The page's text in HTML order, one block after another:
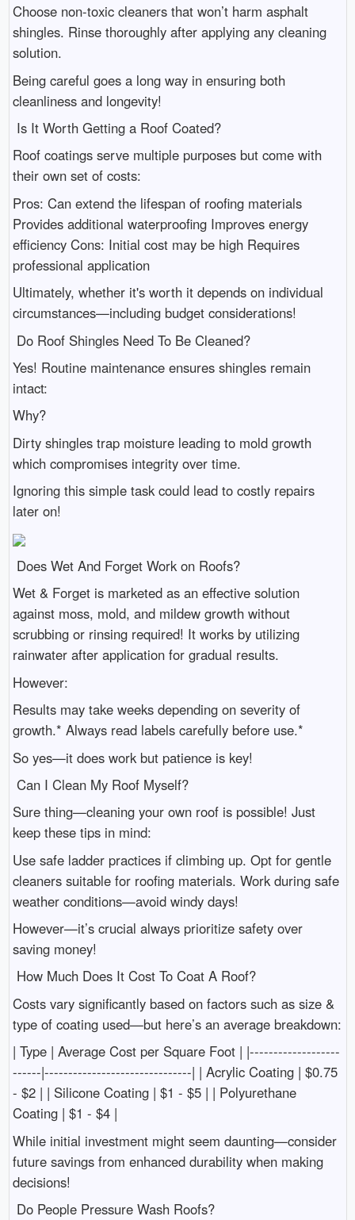
Choose non-toxic cleaners that won’t harm asphalt
shingles. Rinse thoroughly after applying any cleaning
solution.
Being careful goes a long way in ensuring both
cleanliness and longevity!
Is It Worth Getting a Roof Coated?
Roof coatings serve multiple purposes but come with
their own set of costs:
Pros: Can extend the lifespan of roofing materials
Provides additional waterproofing Improves energy
efficiency Cons: Initial cost may be high Requires
professional application
Ultimately, whether it's worth it depends on individual
circumstances—including budget considerations!
Do Roof Shingles Need To Be Cleaned?
Yes! Routine maintenance ensures shingles remain
intact:
Why?
Dirty shingles trap moisture leading to mold growth
which compromises integrity over time.
Ignoring this simple task could lead to costly repairs
later on!
Does Wet And Forget Work on Roofs?
Wet & Forget is marketed as an effective solution
against moss, mold, and mildew growth without
scrubbing or rinsing required! It works by utilizing
rainwater after application for gradual results.
However:
Results may take weeks depending on severity of
growth.* Always read labels carefully before use.*
So yes—it does work but patience is key!
Can I Clean My Roof Myself?
Sure thing—cleaning your own roof is possible! Just
keep these tips in mind:
Use safe ladder practices if climbing up. Opt for gentle
cleaners suitable for roofing materials. Work during safe
weather conditions—avoid windy days!
However—it’s crucial always prioritize safety over
saving money!
How Much Does It Cost To Coat A Roof?
Costs vary significantly based on factors such as size &
type of coating used—but here’s an average breakdown:
| Type | Average Cost per Square Foot | |-------------------
------|-------------------------------| | Acrylic Coating | $0.75
- $2 | | Silicone Coating | $1 - $5 | | Polyurethane
Coating | $1 - $4 |
While initial investment might seem daunting—consider
future savings from enhanced durability when making
decisions!
Do People Pressure Wash Roofs?